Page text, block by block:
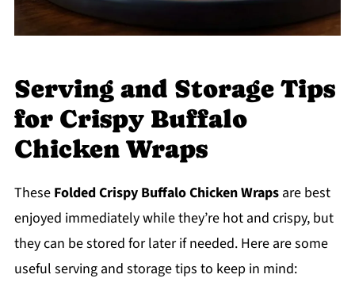
Serving and Storage Tips
for Crispy Buffalo
Chicken Wraps
These Folded Crispy Buffalo Chicken Wrapsare best
enjoyed immediately while they’re hot and crispy, but
they can be stored for later if needed. Here are some
useful serving and storage tips to keep in mind: